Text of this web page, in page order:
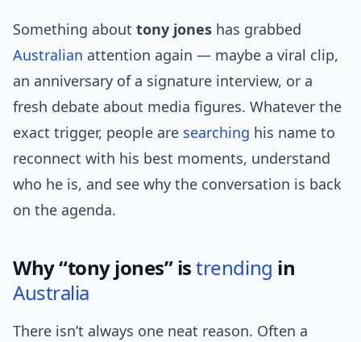
Something about tony jones has grabbed
Australian attention again — maybe a viral clip,
an anniversary of a signature interview, or a
fresh debate about media figures. Whatever the
exact trigger, people are searching his name to
reconnect with his best moments, understand
who he is, and see why the conversation is back
on the agenda.
Why “tony jones” istrending in
Australia
There isn’t always one neat reason. Often a